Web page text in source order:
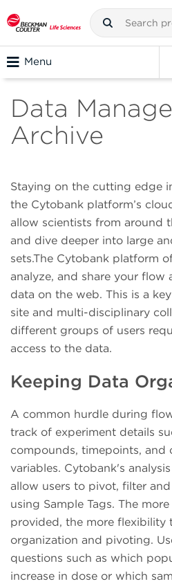
Menu
Data
Archive
Staying on the cutting edge
the Cytobank platform’s
allow scientists from around
and dive deeper into large
sets.The Cytobank platform
analyze, and share your flow
data on the web. This is a
site and multi-disciplinary
different groups of users
access to the data.
Keeping Data
A common hurdle during
track of experiment details
compounds, timepoints, and
variables. Cytobank's
allow users to pivot, filter
using Sample Tags. The
provided, the more flexibility
organization and pivoting.
questions such as which
increase in dose or which